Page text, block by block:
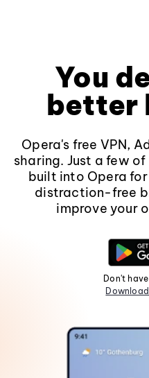
You
better
Opera's free VPN,
sharing. Just a few
built into Opera
distraction-free
improve your
Don't